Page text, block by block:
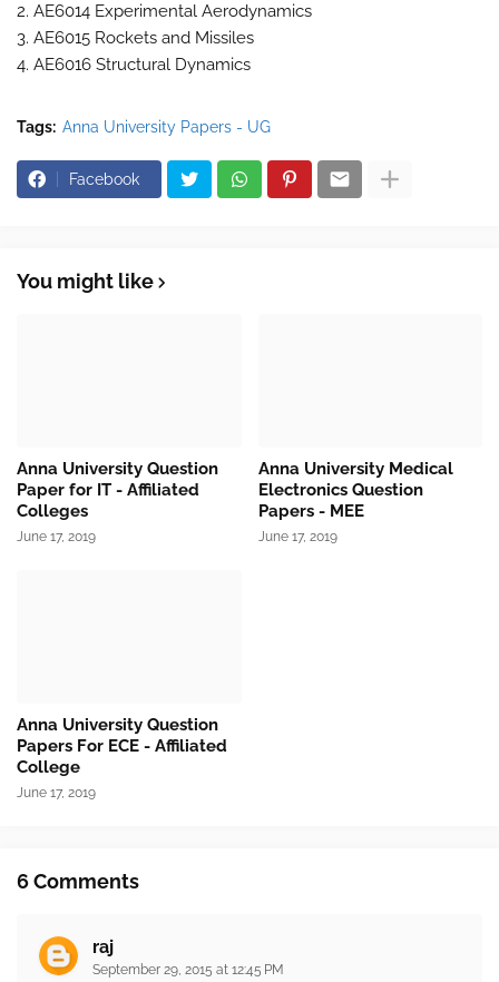
2. AE6014 Experimental Aerodynamics
3. AE6015 Rockets and Missiles
4. AE6016 Structural Dynamics
Tags: Anna University Papers - UG
Facebook
You might like
Anna University Question
Paper for IT - Affiliated
Colleges
June 17, 2019
Anna University Medical
Electronics Question
Papers - MEE
June 17, 2019
Anna University Question
Papers For ECE - Affiliated
College
June 17, 2019
6 Comments
raj
September 29, 2015 at 12:45 PM